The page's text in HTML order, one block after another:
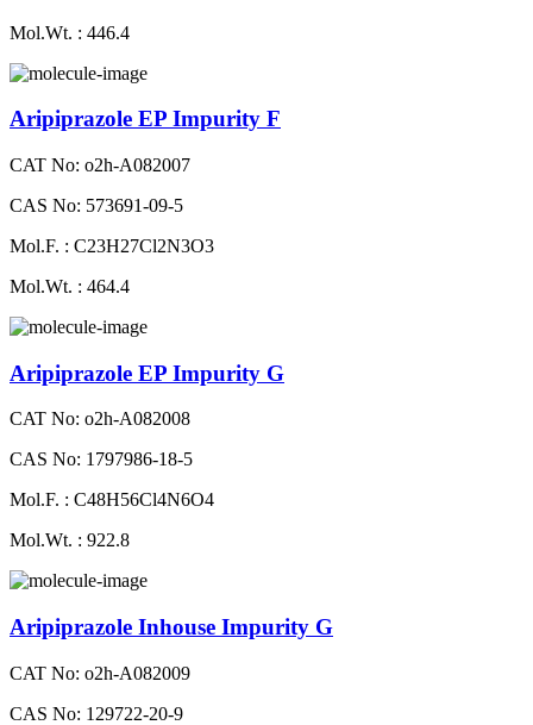
Mol.Wt. : 446.4
Aripiprazole EP Impurity F
CAT No: o2h-A082007
CAS No: 573691-09-5
Mol.F. : C23H27Cl2N3O3
Mol.Wt. : 464.4
Aripiprazole EP Impurity G
CAT No: o2h-A082008
CAS No: 1797986-18-5
Mol.F. : C48H56Cl4N6O4
Mol.Wt. : 922.8
Aripiprazole Inhouse Impurity G
CAT No: o2h-A082009
CAS No: 129722-20-9